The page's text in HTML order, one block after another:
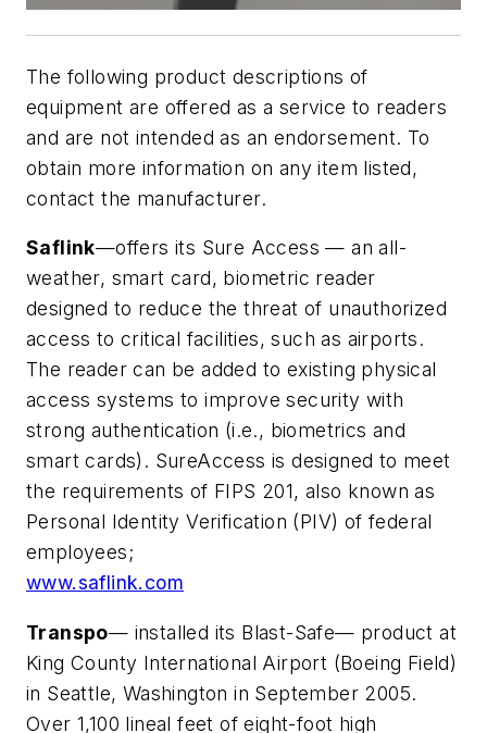
The following product descriptions of
equipment are offered as a service to readers
and are not intended as an endorsement. To
obtain more information on any item listed,
contact the manufacturer.
Saflink—offers its Sure Access — an all-
weather, smart card, biometric reader
designed to reduce the threat of unauthorized
access to critical facilities, such as airports.
The reader can be added to existing physical
access systems to improve security with
strong authentication (i.e., biometrics and
smart cards). SureAccess is designed to meet
the requirements of FIPS 201, also known as
Personal Identity Verification (PIV) of federal
employees;
www.saflink.com
Transpo— installed its Blast-Safe— product at
King County International Airport (Boeing Field)
in Seattle, Washington in September 2005.
Over 1,100 lineal feet of eight-foot high